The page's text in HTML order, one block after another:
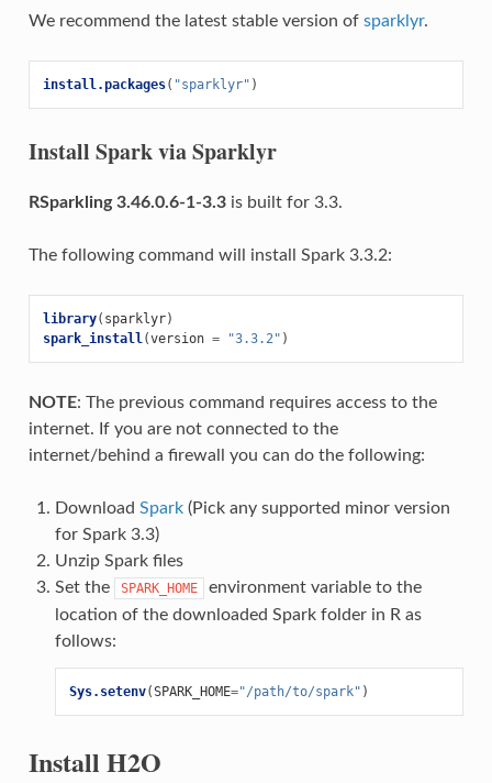
We recommend the latest stable version of sparklyr.
install.packages( "sparklyr" )
Install Spark via Sparklyr
RSparkling 3.46.0.6-1-3.3is built for 3.3.
The following command will install Spark 3.3.2:
library( sparklyr)
spark_install(version = "3.3.2" )
NOTE: The previous command requires access to the
internet. If you are not connected to the
internet/behind a firewall you can do the following:
Download Spark(Pick any supported minor version
for Spark 3.3)
Unzip Spark files
Set the
SPARK_HOME
environment variable to the
location of the downloaded Spark folder in R as
follows:
Sys.setenv(SPARK_HOME="/path/to/spark" )
Install H2O